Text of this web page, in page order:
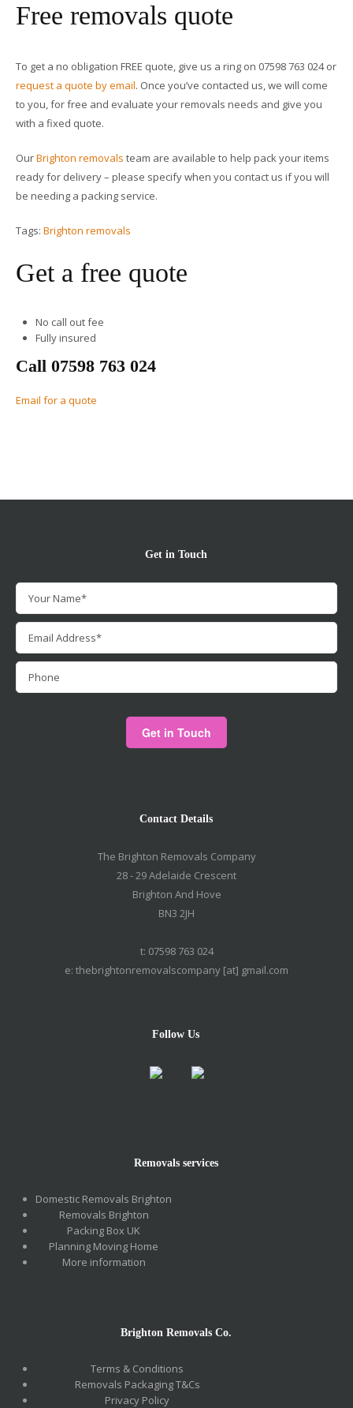
Free removals quote
To get a no obligation FREE quote, give us a ring on 07598 763 024 or
request a quote by email. Once you’ve contacted us, we will come
to you, for free and evaluate your removals needs and give you
with a fixed quote.
OurBrighton removals team are available to help pack your items
ready for delivery – please specify when you contact us if you will
be needing a packing service.
Tags: Brighton removals
Get a free quote
No call out fee
Fully insured
Call 07598 763 024
Email for a quote
Get in Touch
Contact Details
The Brighton Removals Company
28 - 29 Adelaide Crescent
Brighton And Hove
BN3 2JH
t: 07598 763 024
e: thebrightonremovalscompany [at] gmail.com
Follow Us
Removals services
Domestic Removals Brighton
Removals Brighton
Packing Box UK
Planning Moving Home
More information
Brighton Removals Co.
Terms & Conditions
Removals Packaging T&Cs
Privacy Policy